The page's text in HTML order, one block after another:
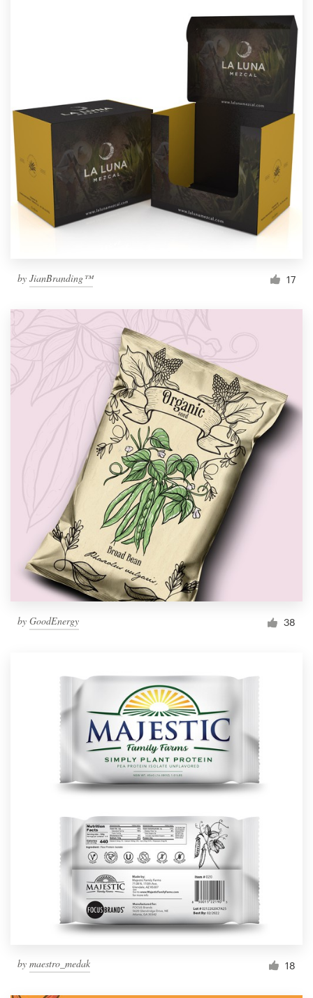
by JianBranding™ 17
by GoodEnergy 38
by maestro_medak 18